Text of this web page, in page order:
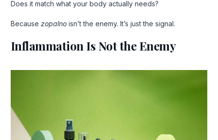
Does it match what your body actually needs?
Because zopalnoisn’t the enemy. It’s just the signal.
Inflammation Is Not the Enemy